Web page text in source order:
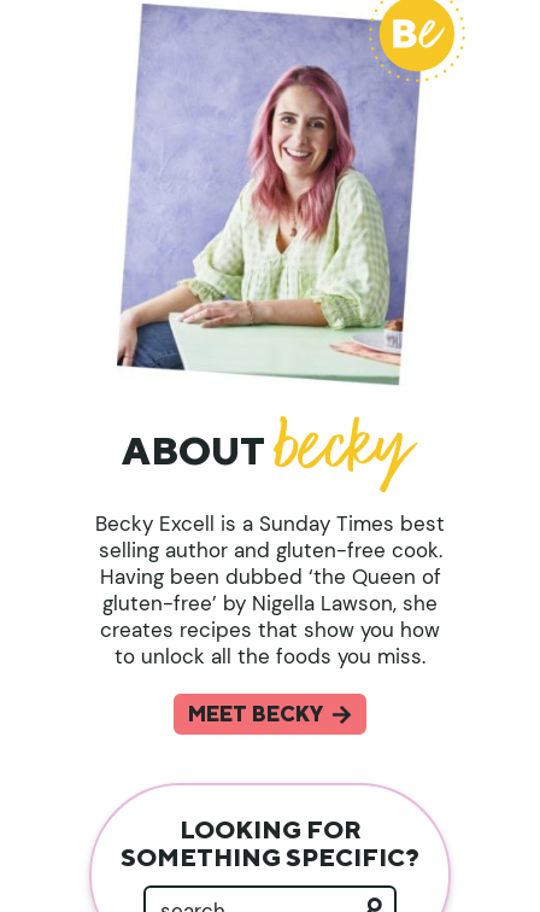
ABOUT
Becky Excell is a Sunday Times best
selling author and gluten-free cook.
Having been dubbed ‘the Queen of
gluten-free’ by Nigella Lawson, she
creates recipes that show you how
to unlock all the foods you miss.
MEET BECKY
LOOKING FOR
SOMETHING SPECIFIC?